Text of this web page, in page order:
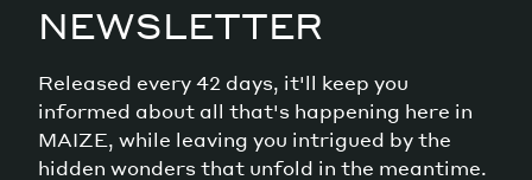
NEWSLETTER
Released every 42 days, it'll keep you
informed about all that's happening here in
MAIZE, while leaving you intrigued by the
hidden wonders that unfold in the meantime.